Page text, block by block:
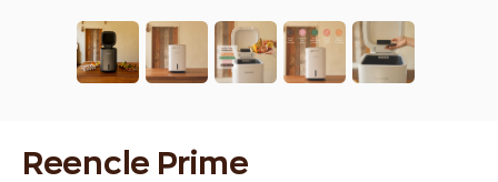
Reencle Prime